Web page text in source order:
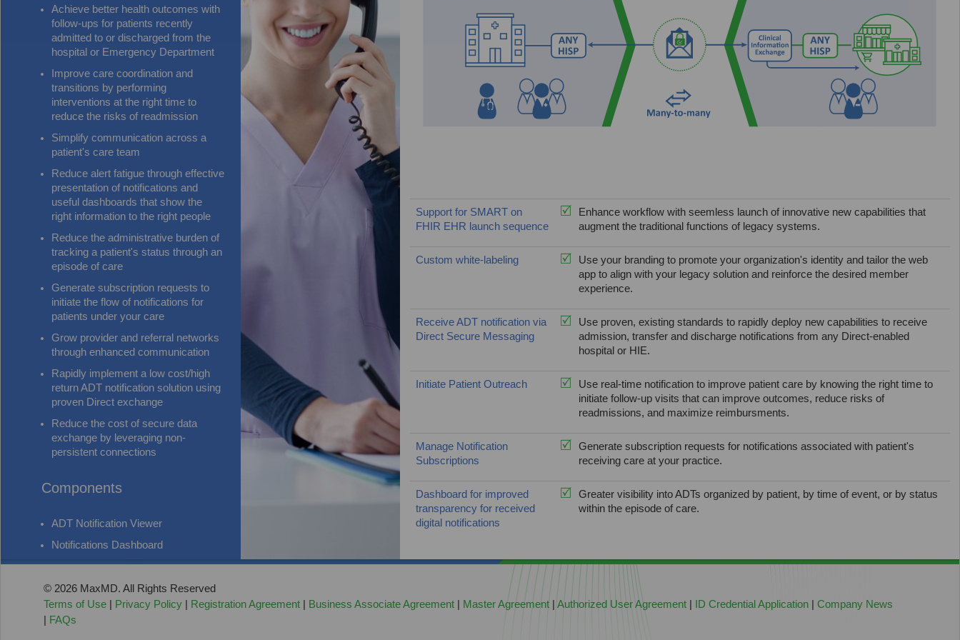
Achieve better health outcomes with
follow-ups for patients recently
admitted to or discharged from the
hospital or Emergency Department
Improve care coordination and
transitions by performing
interventions at the right time to
reduce the risks of readmission
Simplify communication across a
patient's care team
Reduce alert fatigue through effective
presentation of notifications and
useful dashboards that show the
right information to the right people
Reduce the administrative burden of
tracking a patient's status through an
episode of care
Generate subscription requests to
initiate the flow of notifications for
patients under your care
Grow provider and referral networks
through enhanced communication
Rapidly implement a low cost/high
return ADT notification solution using
proven Direct exchange
Reduce the cost of secure data
exchange by leveraging non-
persistent connections
Components
ADT Notification Viewer
Notifications Dashboard
Support for SMART on
FHIR EHR launch sequence
Enhance workflow with seemless launch of innovative new capabilities that
augment the traditional functions of legacy systems.
Custom white-labeling
Use your branding to promote your organization's identity and tailor the web
app to align with your legacy solution and reinforce the desired member
experience.
Receive ADT notification via
Direct Secure Messaging
Use proven, existing standards to rapidly deploy new capabilities to receive
admission, transfer and discharge notifications from any Direct-enabled
hospital or HIE.
Initiate Patient Outreach
Use real-time notification to improve patient care by knowing the right time to
initiate follow-up visits that can improve outcomes, reduce risks of
readmissions, and maximize reimbursments.
Manage Notification
Subscriptions
Generate subscription requests for notifications associated with patient's
receiving care at your practice.
Dashboard for improved
transparency for received
digital notifications
Greater visibility into ADTs organized by patient, by time of event, or by status
within the episode of care.
© 2026 MaxMD. All Rights Reserved
Terms of Use | Privacy Policy | Registration Agreement | Business Associate Agreement | Master Agreement |Authorized User Agreement | ID Credential Application |Company News
| FAQs